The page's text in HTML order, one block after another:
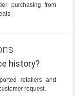
purchasing from
history?
retailers and
request.